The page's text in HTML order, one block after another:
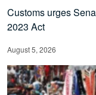
Customs urges
2023 Act
August 5, 2026